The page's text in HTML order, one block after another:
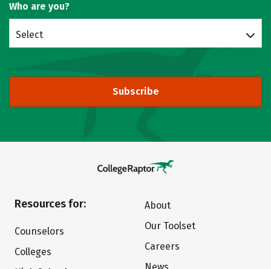
Who are you?
Select
Subscribe
Resources for:
Counselors
Colleges
About
Our Toolset
Careers